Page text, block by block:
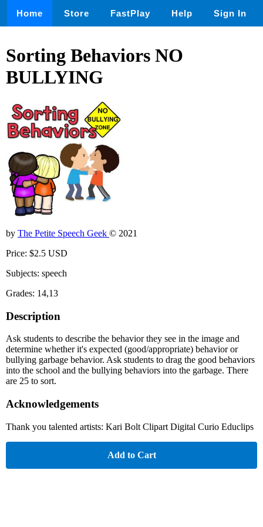
Home Store FastPlay Help Sign In
Sorting Behaviors NO
BULLYING
by The Petite Speech Geek © 2021
Price: $2.5 USD
Subjects: speech
Grades: 14,13
Description
Ask students to describe the behavior they see in the image and
determine whether it's expected (good/appropriate) behavior or
bullying garbage behavior. Ask students to drag the good behaviors
into the school and the bullying behaviors into the garbage. There
are 25 to sort.
Acknowledgements
Thank you talented artists: Kari Bolt Clipart Digital Curio Educlips
Add to Cart